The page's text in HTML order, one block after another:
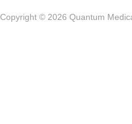
Copyright © 2026 Quantum